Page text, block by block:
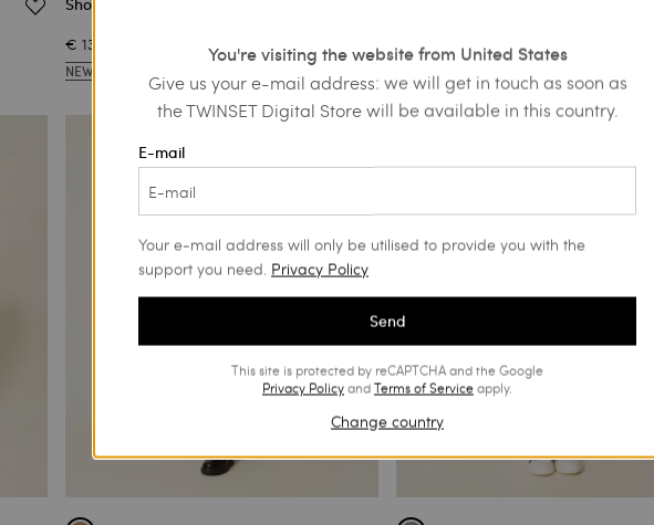
Short faux fur skirt
€ 131.00
NEW ARRIVALS
€ 100.00
You're visiting the website from United States
Give us your e-mail address: we will get in touch as soon as
the TWINSET Digital Store will be available in this country.
E-mail
Your e-mail address will only be utilised to provide you with the
support you need. Privacy Policy
Send
This site is protected by reCAPTCHA and the Google
Privacy PolicyandTerms of Serviceapply.
Change country